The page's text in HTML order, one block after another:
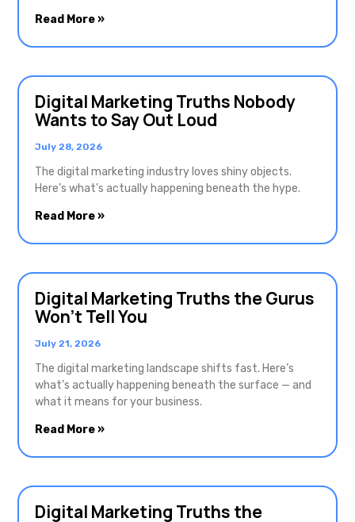
Read More »
Digital Marketing Truths Nobody
Wants to Say Out Loud
July 28, 2026
The digital marketing industry loves shiny objects.
Here’s what’s actually happening beneath the hype.
Read More »
Digital Marketing Truths the Gurus
Won’t Tell You
July 21, 2026
The digital marketing landscape shifts fast. Here’s
what’s actually happening beneath the surface — and
what it means for your business.
Read More »
Digital Marketing Truths the